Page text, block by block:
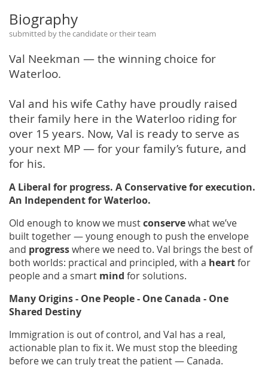
Biography
submitted by the candidate or their team
Val Neekman — the winning choice for
Waterloo.
Val and his wife Cathy have proudly raised
their family here in the Waterloo riding for
over 15 years. Now, Val is ready to serve as
your next MP — for your family’s future, and
for his.
A Liberal for progress. A Conservative for execution.
An Independent for Waterloo.
Old enough to know we mustconservewhat we’ve
built together — young enough to push the envelope
and progresswhere we need to. Val brings the best of
both worlds: practical and principled, with a heartfor
people and a smart mind for solutions.
Many Origins - One People - One Canada - One
Shared Destiny
Immigration is out of control, and Val has a real,
actionable plan to fix it. We must stop the bleeding
before we can truly treat the patient — Canada.